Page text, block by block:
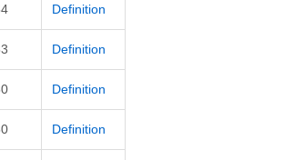
Definition
Definition
Definition
Definition